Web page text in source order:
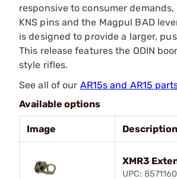
responsive to consumer
KNS pins and the Magpul BAD
is designed to provide a larger,
This release features the ODIN
style rifles.
See all of our AR15s and AR15
Available options
Image Description
XMR3
UPC: